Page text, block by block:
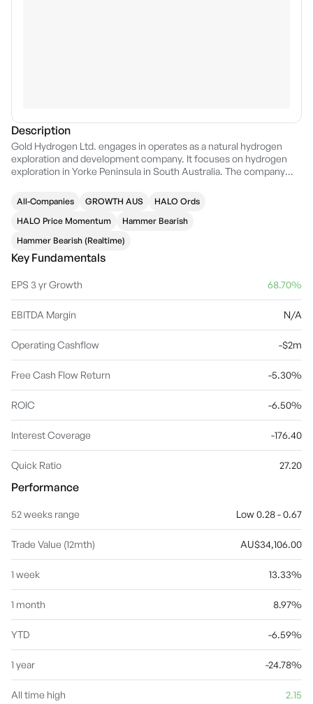
Description
Gold Hydrogen Ltd. engages in operates as a natural hydrogen
exploration and development company. It focuses on hydrogen
exploration in Yorke Peninsula in South Australia. The company
January 28, 2021 and is headquartered in Brisbane, Australia.
All-Companies GROWTH AUS
HALO Ords
HALO Price Momentum
Hammer Bearish
Hammer Bearish (Realtime)
Key Fundamentals
EPS 3 yr Growth 68.70%
EBITDA Margin N/A
Operating Cashflow -$2m
Free Cash Flow Return -5.30%
ROIC -6.50%
Interest Coverage -176.40
Quick Ratio 27.20
Performance
52 weeks range Low 0.28 - 0.67
Trade Value (12mth) AU$34,106.00
1 week 13.33%
1 month 8.97%
YTD -6.59%
1 year -24.78%
All time high 2.15